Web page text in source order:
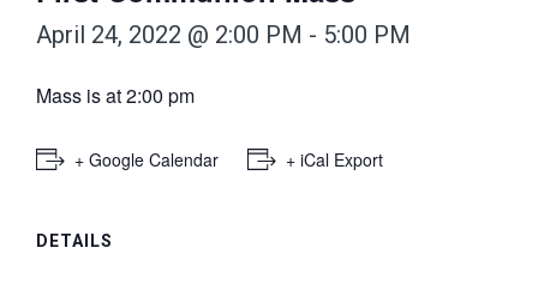
April 24, 2022 @ 2:00 PM - 5:00 PM
Mass is at 2:00 pm
+ Google Calendar + iCal Export
DETAILS